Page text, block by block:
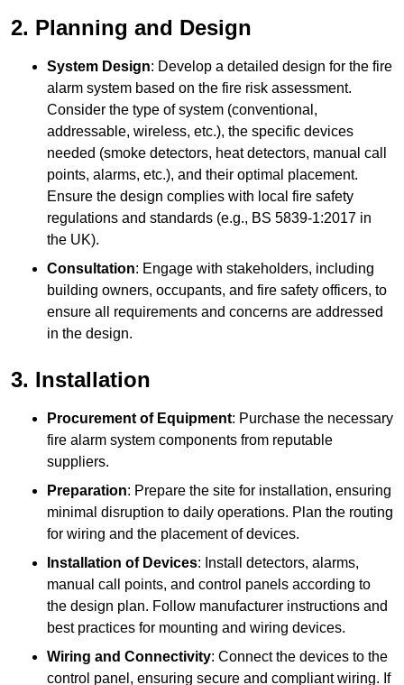
2. Planning and Design
System Design: Develop a detailed design for the fire
alarm system based on the fire risk assessment.
Consider the type of system (conventional,
addressable, wireless, etc.), the specific devices
needed (smoke detectors, heat detectors, manual call
points, alarms, etc.), and their optimal placement.
Ensure the design complies with local fire safety
regulations and standards (e.g., BS 5839-1:2017 in
the UK).
Consultation: Engage with stakeholders, including
building owners, occupants, and fire safety officers, to
ensure all requirements and concerns are addressed
in the design.
3. Installation
Procurement of Equipment: Purchase the necessary
fire alarm system components from reputable
suppliers.
Preparation: Prepare the site for installation, ensuring
minimal disruption to daily operations. Plan the routing
for wiring and the placement of devices.
Installation of Devices: Install detectors, alarms,
manual call points, and control panels according to
the design plan. Follow manufacturer instructions and
best practices for mounting and wiring devices.
Wiring and Connectivity: Connect the devices to the
control panel, ensuring secure and compliant wiring. If